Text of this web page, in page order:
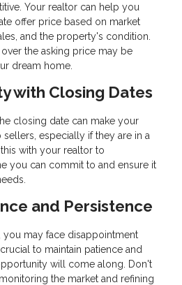
Your realtor can help you
offer price based on market
and the property's condition.
the asking price may be
dream home.
with Closing Dates
closing date can make your
especially if they are in a
with your realtor to
you can commit to and ensure it
and Persistence
you may face disappointment
to maintain patience and
will come along. Don't
the market and refining